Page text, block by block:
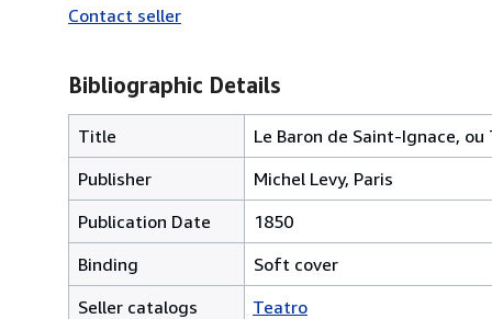
Contact seller
Bibliographic Details
Title
Le Baron de Saint-Ignace,
Publisher
Michel Levy, Paris
Publication Date
1850
Binding
Soft cover
Seller catalogs
Teatro